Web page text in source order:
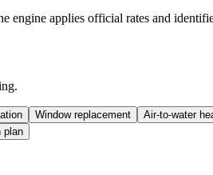
engine applies official rates and
Window replacement Air-to-water
plan